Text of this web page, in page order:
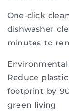
One-click
dishwasher
minutes to
Reduce
footprint by
green living